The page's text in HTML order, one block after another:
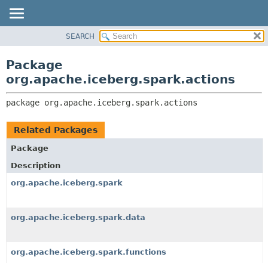
CLASS
TREE
DEPRECATED
INDEX
HELP
CLASSES AND INTERFACES
SEARCH
Package
org.apache.iceberg.spark.actions
package org.apache.iceberg.spark.actions
Related Packages
Package
Description
org.apache.iceberg.spark
org.apache.iceberg.spark.data
org.apache.iceberg.spark.functions